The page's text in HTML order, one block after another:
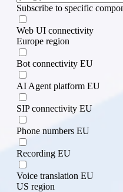
Subscribe to specific
Web UI connectivity
Europe region
Bot connectivity EU
AI Agent platform EU
SIP connectivity EU
Phone numbers EU
Recording EU
Voice translation EU
US region